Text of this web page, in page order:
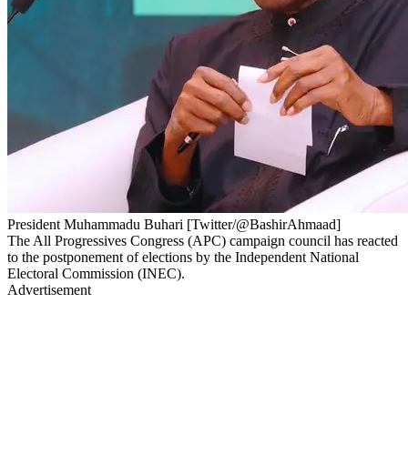
President Muhammadu Buhari [Twitter/@BashirAhmaad]
The All Progressives Congress (APC) campaign council has reacted
to the postponement of elections by the Independent National
Electoral Commission (INEC).
Advertisement